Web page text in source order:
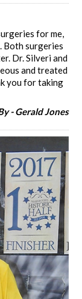
for me,
Both surgeries
Dr. Silveri and
and treated
you for taking
- Gerald Jones